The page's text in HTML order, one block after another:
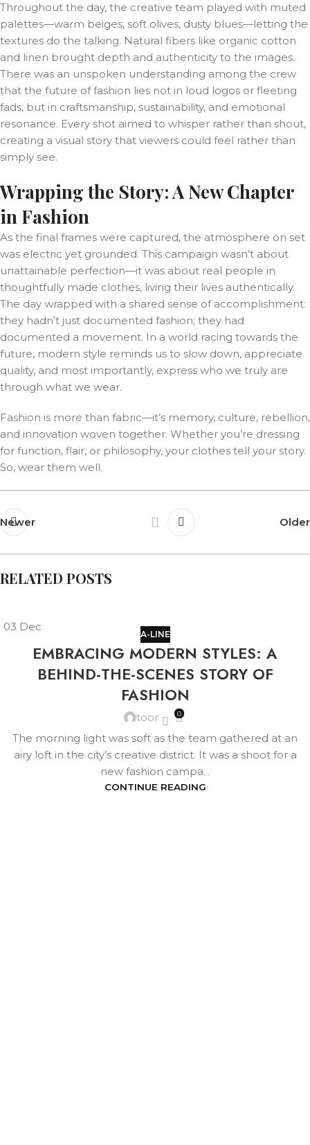
Throughout the day, the creative team played with muted
palettes—warm beiges, soft olives, dusty blues—letting the
textures do the talking. Natural fibers like organic cotton
and linen brought depth and authenticity to the images.
There was an unspoken understanding among the crew
that the future of fashion lies not in loud logos or fleeting
fads, but in craftsmanship, sustainability, and emotional
resonance. Every shot aimed to whisper rather than shout,
creating a visual story that viewers could feel rather than
simply see.
Wrapping the Story: A New Chapter
in Fashion
As the final frames were captured, the atmosphere on set
was electric yet grounded. This campaign wasn’t about
unattainable perfection—it was about real people in
thoughtfully made clothes, living their lives authentically.
The day wrapped with a shared sense of accomplishment:
they hadn’t just documented fashion; they had
documented a movement. In a world racing towards the
future, modern style reminds us to slow down, appreciate
quality, and most importantly, express who we truly are
through what we wear.
Fashion is more than fabric—it’s memory, culture, rebellion,
and innovation woven together. Whether you’re dressing
for function, flair, or philosophy, your clothes tell your story.
So, wear them well.
Newer Older
RELATED POSTS
03 Dec
A-LINE
EMBRACING MODERN STYLES: A
BEHIND-THE-SCENES STORY OF
FASHION
toor 0
The morning light was soft as the team gathered at an
airy loft in the city’s creative district. It was a shoot for a
new fashion campa...
CONTINUE READING